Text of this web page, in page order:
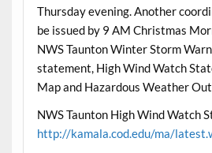
Thursday evening. Another
be issued by 9 AM Christmas
NWS Taunton Winter Storm
statement, High Wind Watch
Map and Hazardous Weather
NWS Taunton High Wind Watch
http://kamala.cod.edu/ma/